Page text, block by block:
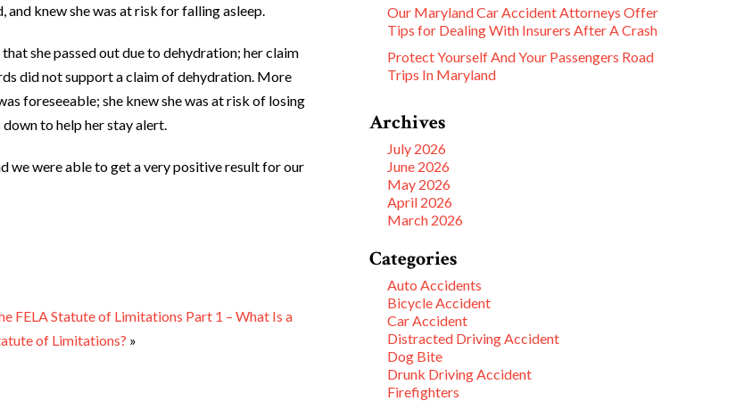
knew she was at risk for falling asleep.
she passed out due to dehydration; her claim
did not support a claim of dehydration. More
foreseeable; she knew she was at risk of losing
to help her stay alert.
we were able to get a very positive result for our
FELA Statute of Limitations Part 1 – What Is a
of Limitations? »
Our Maryland Car Accident Attorneys Offer
Tips for Dealing With Insurers After A Crash
Protect Yourself And Your Passengers Road
Trips In Maryland
Archives
July 2026
June 2026
May 2026
April 2026
March 2026
Categories
Auto Accidents
Bicycle Accident
Car Accident
Distracted Driving Accident
Dog Bite
Drunk Driving Accident
Firefighters